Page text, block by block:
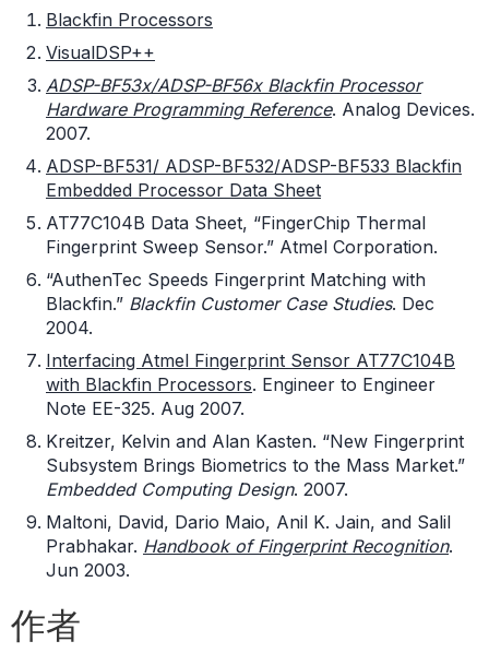
Blackfin Processors
VisualDSP++
ADSP-BF53x/ADSP-BF56x Blackfin Processor
Hardware Programming Reference. Analog Devices.
2007.
ADSP-BF531/ ADSP-BF532/ADSP-BF533 Blackfin
Embedded Processor Data Sheet
AT77C104B Data Sheet, “FingerChip Thermal
Fingerprint Sweep Sensor.” Atmel Corporation.
“AuthenTec Speeds Fingerprint Matching with
Blackfin.” Blackfin Customer Case Studies. Dec
2004.
Interfacing Atmel Fingerprint Sensor AT77C104B
with Blackfin Processors. Engineer to Engineer
Note EE-325. Aug 2007.
Kreitzer, Kelvin and Alan Kasten. “New Fingerprint
Subsystem Brings Biometrics to the Mass Market.”
Embedded Computing Design. 2007.
Maltoni, David, Dario Maio, Anil K. Jain, and Salil
Prabhakar. Handbook of Fingerprint Recognition.
Jun 2003.
作者